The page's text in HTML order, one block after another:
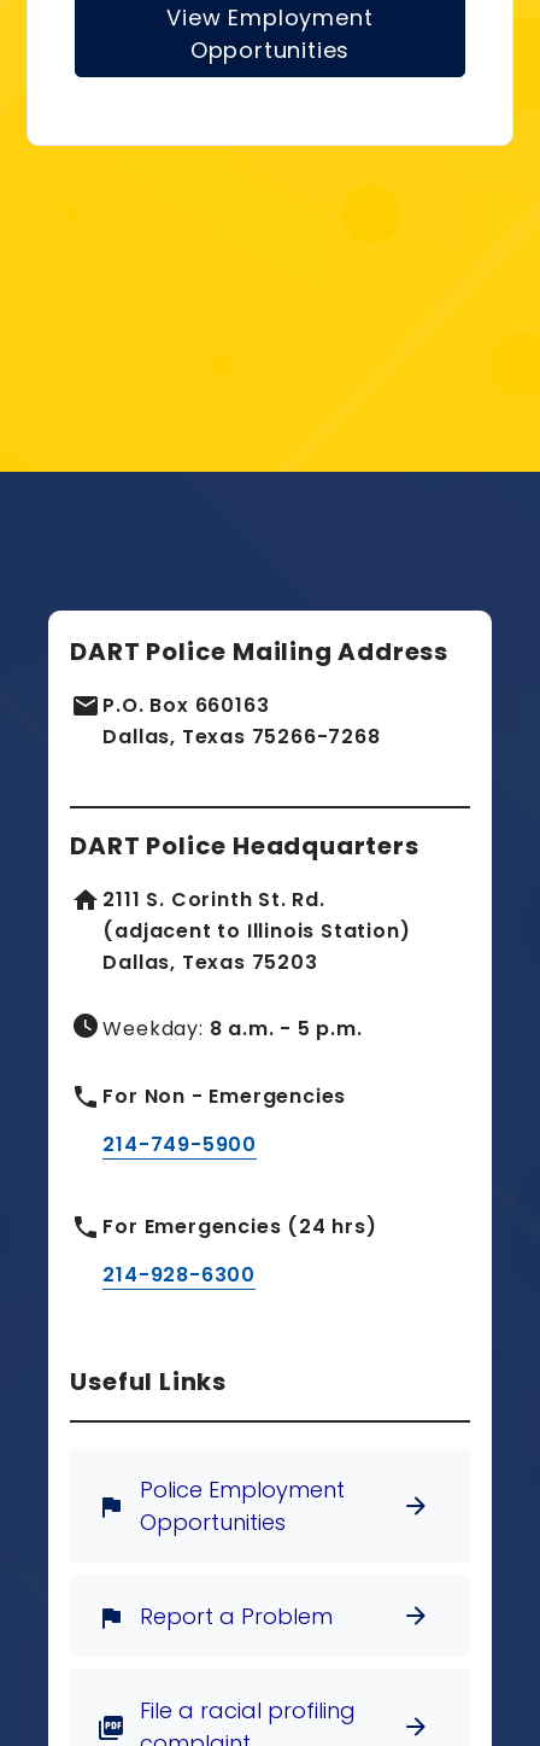
View Employment
Opportunities
DART Police Mailing Address
email P.O. Box 660163
Dallas, Texas 75266-7268
DART Police Headquarters
home 2111 S. Corinth St. Rd.
(adjacent to Illinois Station)
Dallas, Texas 75203
watch_laterWeekday: 8 a.m. - 5 p.m.
phone For Non - Emergencies
214-749-5900
phone For Emergencies (24 hrs)
214-928-6300
Useful Links
flag
Police Employment
Opportunities
arrow_forward
flag Report a Problem arrow_forward
picture_as_pdf
File a racial profiling
arrow_forward